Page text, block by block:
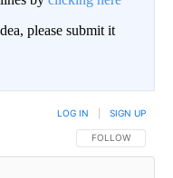
please submit it
FOLLOW THIS
FOLLOW
LOG IN SIGN UP